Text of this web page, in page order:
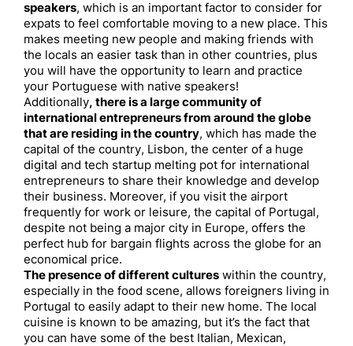
speakers, which is an important factor to consider for
expats to feel comfortable moving to a new place. This
makes meeting new people and making friends with
the locals an easier task than in other countries, plus
you will have the opportunity to learn and practice
your Portuguese with native speakers!
Additionally, there is a large community of
international entrepreneurs from around the globe
that are residing in the country, which has made the
capital of the country, Lisbon, the center of a huge
digital and tech startup melting pot for international
entrepreneurs to share their knowledge and develop
their business. Moreover, if you visit the airport
frequently for work or leisure, the capital of Portugal,
despite not being a major city in Europe, offers the
perfect hub for bargain flights across the globe for an
economical price.
The presence of different cultures within the country,
especially in the food scene, allows foreigners living in
Portugal to easily adapt to their new home. The local
cuisine is known to be amazing, but it’s the fact that
you can have some of the best Italian, Mexican,